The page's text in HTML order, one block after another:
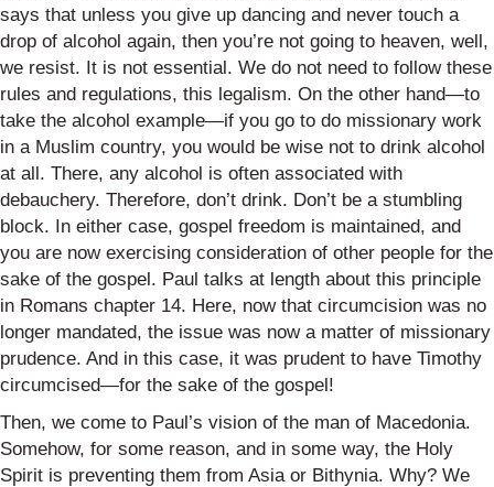
says that unless you give up dancing and never touch a
drop of alcohol again, then you’re not going to heaven, well,
we resist. It is not essential. We do not need to follow these
rules and regulations, this legalism. On the other hand—to
take the alcohol example—if you go to do missionary work
in a Muslim country, you would be wise not to drink alcohol
at all. There, any alcohol is often associated with
debauchery. Therefore, don’t drink. Don’t be a stumbling
block. In either case, gospel freedom is maintained, and
you are now exercising consideration of other people for the
sake of the gospel. Paul talks at length about this principle
in Romans chapter 14. Here, now that circumcision was no
longer mandated, the issue was now a matter of missionary
prudence. And in this case, it was prudent to have Timothy
circumcised—for the sake of the gospel!
Then, we come to Paul’s vision of the man of Macedonia.
Somehow, for some reason, and in some way, the Holy
Spirit is preventing them from Asia or Bithynia. Why? We